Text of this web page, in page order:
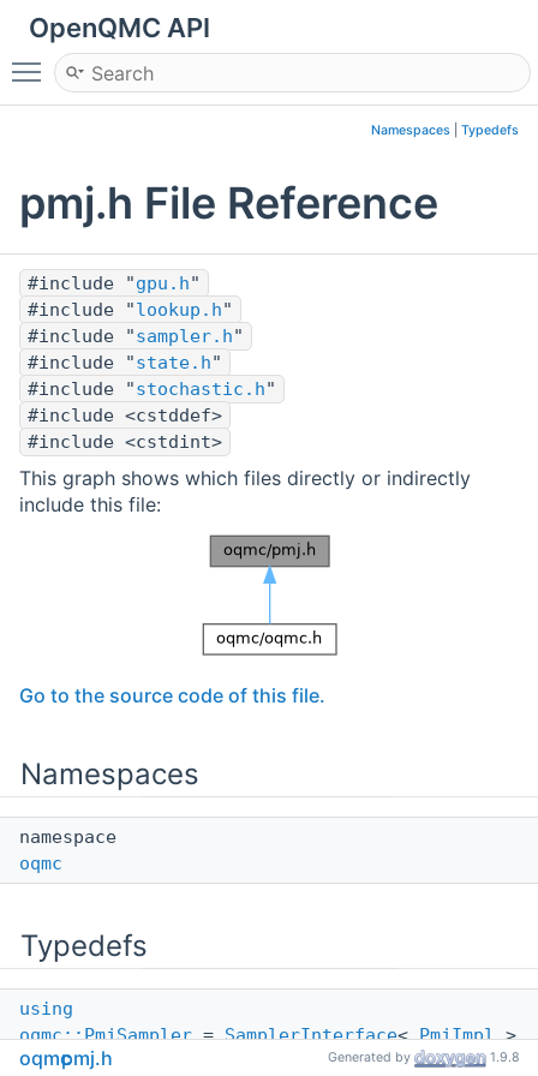
OpenQMC API
Toggle main menu visibility
Namespaces Typedefs
pmj.h File Reference
#include "gpu.h"
#include "lookup.h"
#include "sampler.h"
#include "state.h"
#include "stochastic.h"
#include <cstddef>
#include <cstdint>
This graph shows which files directly or indirectly
include this file:
Go to the source code of this file.
Namespaces
namespace
oqmc
Typedefs
using
oqmc::PmjSampler=SamplerInterface<PmjImpl>
oqmcpmj.h Generated by 1.9.8